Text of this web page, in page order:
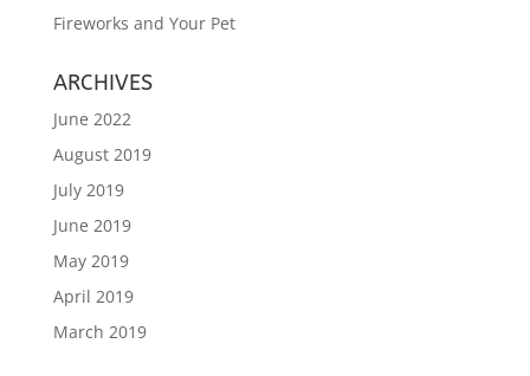
Fireworks and Your Pet
ARCHIVES
June 2022
August 2019
July 2019
June 2019
May 2019
April 2019
March 2019